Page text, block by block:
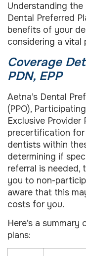
Understanding the
Dental Preferred
benefits of your
considering a vital
Coverage
PDN, EPP
Aetna’s Dental
(PPO),
Exclusive Provider
precertification for
dentists within
determining if
referral is needed,
you to non-
aware that this
costs for you.
Here’s a
plans: